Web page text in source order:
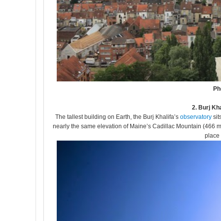
2. Burj
The tallest building on Earth, the Burj Khalifa’s observatory
nearly the same elevation of Maine’s Cadillac Mountain (466
place